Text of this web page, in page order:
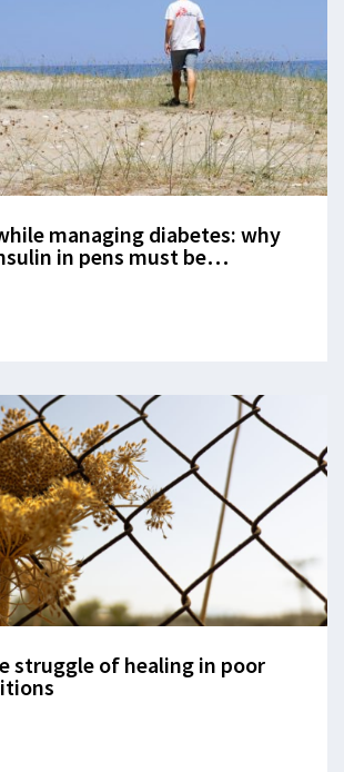
managing diabetes: why
in pens must be
struggle of healing in poor